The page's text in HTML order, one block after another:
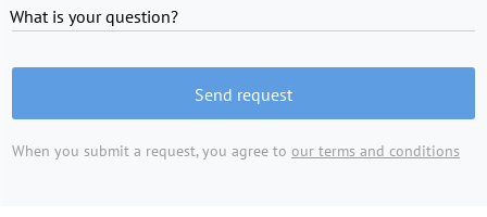
What is your question?
Send request
When you submit a request, you agree to our terms and conditions